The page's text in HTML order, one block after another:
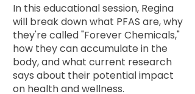
In this educational session, Regina
will break down what PFAS are, why
they're called "Forever Chemicals,"
how they can accumulate in the
body, and what current research
says about their potential impact
on health and wellness.